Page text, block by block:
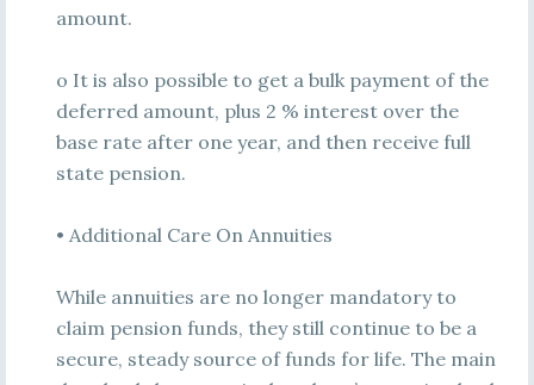
amount.
o It is also possible to get a bulk payment of the
deferred amount, plus 2 % interest over the
base rate after one year, and then receive full
state pension.
• Additional Care On Annuities
While annuities are no longer mandatory to
claim pension funds, they still continue to be a
secure, steady source of funds for life. The main